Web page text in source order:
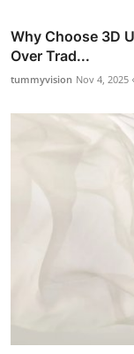
Why Choose 3D
Over Trad...
tummyvision Nov 4, 2025